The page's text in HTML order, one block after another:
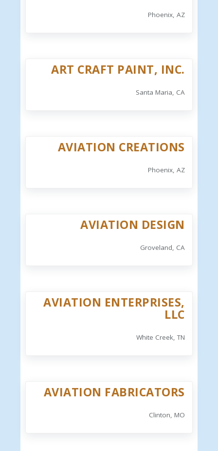
Phoenix, AZ
ART CRAFT PAINT, INC.
Santa Maria, CA
AVIATION CREATIONS
Phoenix, AZ
AVIATION DESIGN
Groveland, CA
AVIATION ENTERPRISES,
LLC
White Creek, TN
AVIATION FABRICATORS
Clinton, MO